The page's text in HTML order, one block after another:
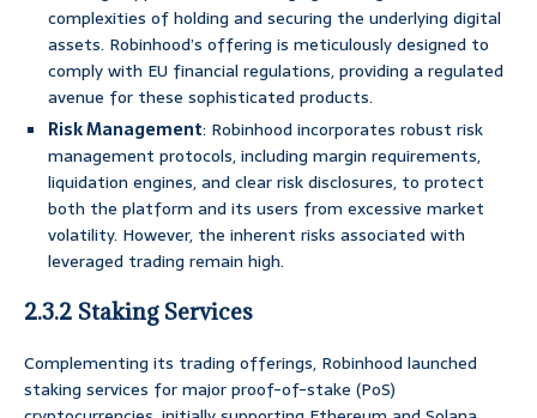
complexities of holding and securing the underlying digital
assets. Robinhood’s offering is meticulously designed to
comply with EU financial regulations, providing a regulated
avenue for these sophisticated products.
Risk Management: Robinhood incorporates robust risk
management protocols, including margin requirements,
liquidation engines, and clear risk disclosures, to protect
both the platform and its users from excessive market
volatility. However, the inherent risks associated with
leveraged trading remain high.
2.3.2 Staking Services
Complementing its trading offerings, Robinhood launched
staking services for major proof-of-stake (PoS)